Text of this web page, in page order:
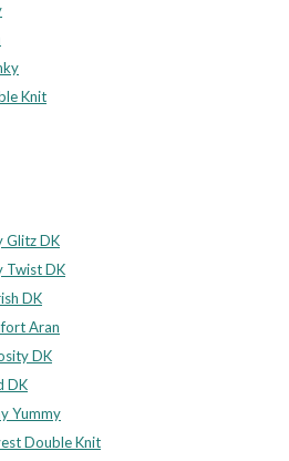
Knit
Glitz DK
Twist DK
DK
Aran
DK
DK
Yummy
Double Knit